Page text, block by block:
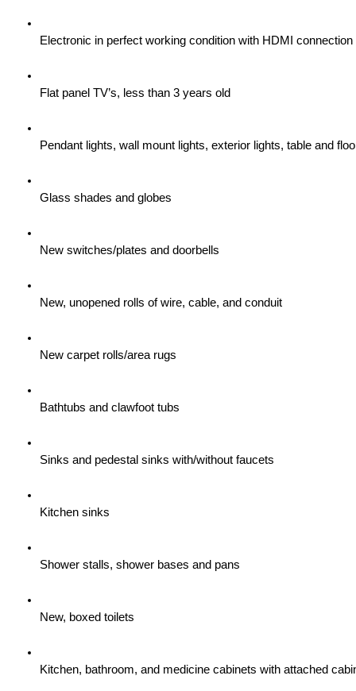
Electronic in perfect working condition with HDMI connection
Flat panel TV’s, less than 3 years old
Pendant lights, wall mount lights, exterior lights, table and
Glass shades and globes
New switches/plates and doorbells
New, unopened rolls of wire, cable, and conduit
New carpet rolls/area rugs
Bathtubs and clawfoot tubs
Sinks and pedestal sinks with/without faucets
Kitchen sinks
Shower stalls, shower bases and pans
New, boxed toilets
Kitchen, bathroom, and medicine cabinets with attached